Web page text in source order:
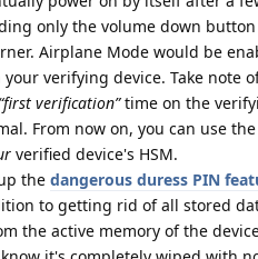
only the volume down
Airplane Mode would be
verifying device. Take note
“first verification”time on the
From now on, you can use
verified device's HSM.
the dangerous duress PIN
to getting rid of all stored
the active memory of the